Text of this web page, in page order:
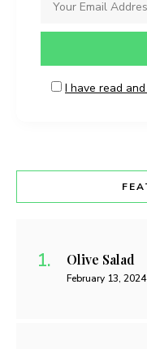
I have read
Olive Salad
February 13, 2024